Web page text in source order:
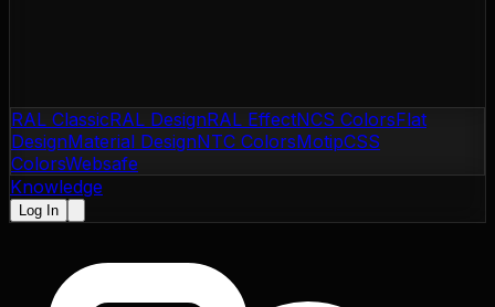
RAL ClassicRAL DesignRAL EffectNCS ColorsFlat
DesignMaterial DesignNTC ColorsMotipCSS
ColorsWebsafe
Knowledge
Log In